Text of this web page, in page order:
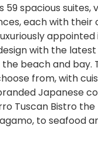
spacious suites,
each with their
appointed
with the
beach and bay.
from, with
Japanese
Tuscan Bistro
to seafood